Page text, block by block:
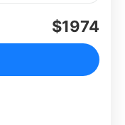
$1974